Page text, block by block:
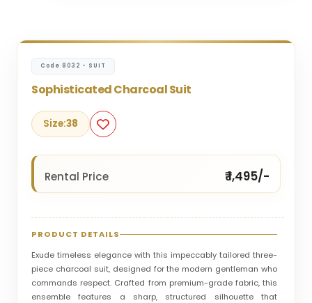
Code 8032 - SUIT
Sophisticated Charcoal Suit
Size:38
Rental Price ₹ 1,495/-
PRODUCT DETAILS
Exude timeless elegance with this impeccably tailored three-
piece charcoal suit, designed for the modern gentleman who
commands respect. Crafted from premium-grade fabric, this
ensemble features a sharp, structured silhouette that